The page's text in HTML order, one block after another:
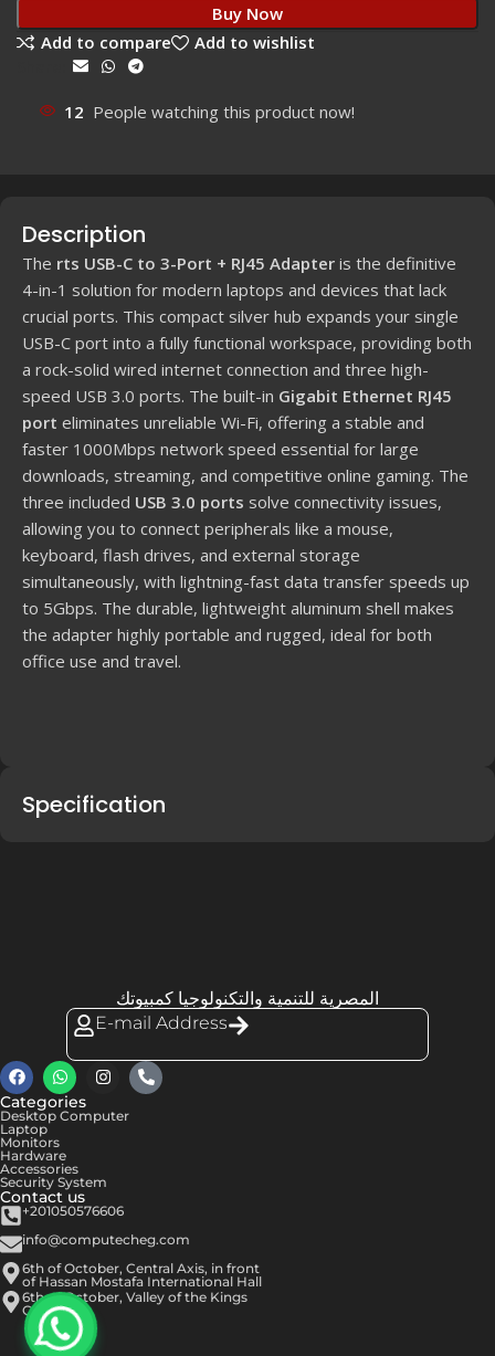
Buy Now
Add to compare
Add to wishlist
12 People watching this product now!
Description
The rts USB-C to 3-Port + RJ45 Adapter is the definitive
4-in-1 solution for modern laptops and devices that lack
crucial ports. This compact silver hub expands your single
USB-C port into a fully functional workspace, providing both
a rock-solid wired internet connection and three high-
speed USB 3.0 ports. The built-in Gigabit Ethernet RJ45
port eliminates unreliable Wi-Fi, offering a stable and
faster 1000Mbps network speed essential for large
downloads, streaming, and competitive online gaming. The
three included USB 3.0 ports solve connectivity issues,
allowing you to connect peripherals like a mouse,
keyboard, flash drives, and external storage
simultaneously, with lightning-fast data transfer speeds up
to 5Gbps. The durable, lightweight aluminum shell makes
the adapter highly portable and rugged, ideal for both
office use and travel.
Specification
المصرية للتنمية والتكنولوجيا كمبيوتك
E-mail Address
Categories
Desktop Computer
Laptop
Monitors
Hardware
Accessories
Security System
Contact us
+201050576606
info@computecheg.com
6th of October, Central Axis, in front
of Hassan Mostafa International Hall
6th of October, Valley of the Kings
Center